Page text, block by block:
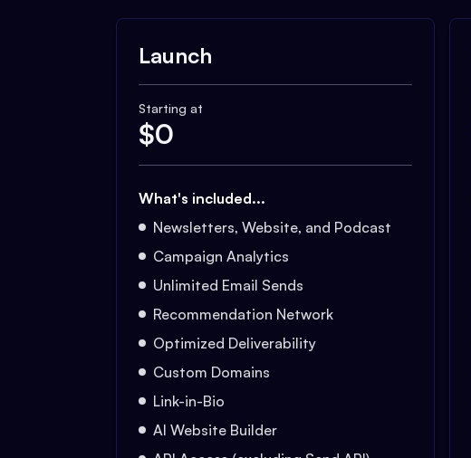
Launch
Starting at
$0
What's included...
Newsletters, Website, and Podcast
Campaign Analytics
Unlimited Email Sends
Recommendation Network
Optimized Deliverability
Custom Domains
Link-in-Bio
AI Website Builder